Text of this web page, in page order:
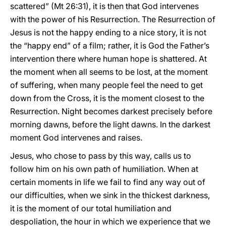
scattered” (Mt 26:31), it is then that God intervenes
with the power of his Resurrection. The Resurrection of
Jesus is not the happy ending to a nice story, it is not
the “happy end” of a film; rather, it is God the Father’s
intervention there where human hope is shattered. At
the moment when all seems to be lost, at the moment
of suffering, when many people feel the need to get
down from the Cross, it is the moment closest to the
Resurrection. Night becomes darkest precisely before
morning dawns, before the light dawns. In the darkest
moment God intervenes and raises.
Jesus, who chose to pass by this way, calls us to
follow him on his own path of humiliation. When at
certain moments in life we fail to find any way out of
our difficulties, when we sink in the thickest darkness,
it is the moment of our total humiliation and
despoliation, the hour in which we experience that we